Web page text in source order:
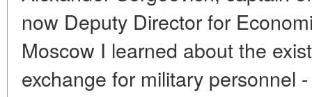
now Deputy Director for
Moscow I learned about the
exchange for military personnel